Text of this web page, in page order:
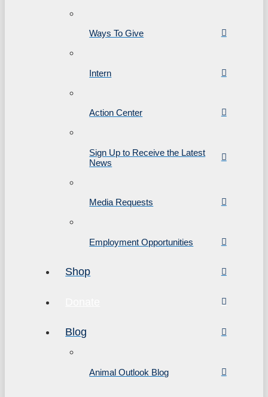
Ways To Give
Intern
Action Center
Sign Up to Receive the Latest
News
Media Requests
Employment Opportunities
Shop
Blog
Animal Outlook Blog